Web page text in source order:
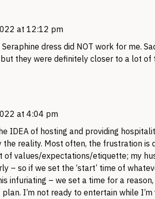
at 12:12 pm
dress did NOT work for me.
they were definitely closer to a lot
at 4:04 pm
IDEA of hosting and providing
reality. Most often, the frustration is
of values/expectations/etiquette; my
– so if we set the ‘start’ time of
infuriating – we set a time for a
I’m not ready to entertain while